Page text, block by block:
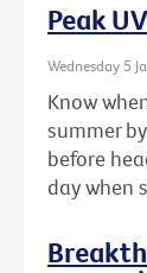
Peak
Wednesday 5
Know
summer
before
day when